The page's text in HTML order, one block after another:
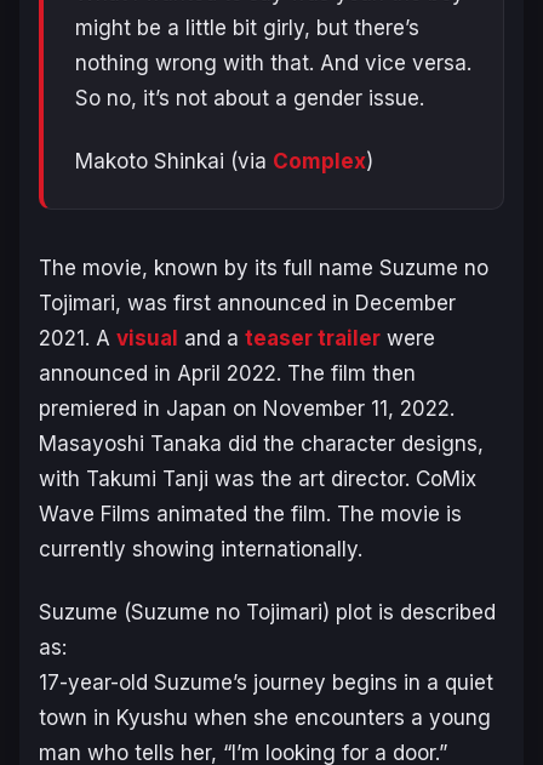
might be a little bit girly, but there’s
nothing wrong with that. And vice versa.
So no, it’s not about a gender issue.
Makoto Shinkai (via Complex)
The movie, known by its full name Suzume no
Tojimari, was first announced in December
2021. A visual and a teaser trailer were
announced in April 2022. The film then
premiered in Japan on November 11, 2022.
Masayoshi Tanaka did the character designs,
with Takumi Tanji was the art director. CoMix
Wave Films animated the film. The movie is
currently showing internationally.
Suzume (Suzume no Tojimari) plot is described
as:
17-year-old Suzume’s journey begins in a quiet
town in Kyushu when she encounters a young
man who tells her, “I’m looking for a door.”